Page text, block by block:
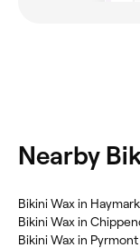
Nearby
Bikini Wax in
Bikini Wax in
Bikini Wax in Pyrmont